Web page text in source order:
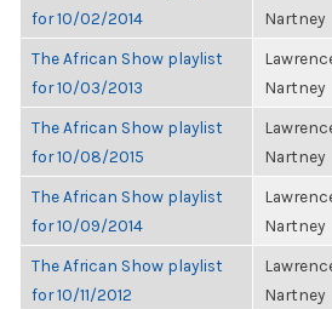
for 10/02/2014
Nartney
The African Show playlist
for 10/03/2013
Nartney
The African Show playlist
for 10/08/2015
Nartney
The African Show playlist
for 10/09/2014
Nartney
The African Show playlist
for 10/11/2012
Nartney